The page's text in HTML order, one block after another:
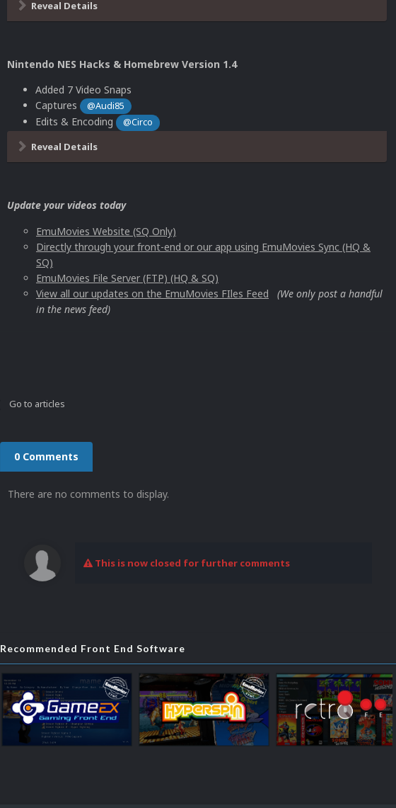
Reveal Details
Nintendo NES Hacks & Homebrew Version 1.4
Added 7 Video Snaps
Captures
@Audi85
Edits & Encoding @Circo
Reveal Details
Update your videos today
EmuMovies Website (SQ Only)
Directly through your front-end or our app using EmuMovies Sync (HQ &
SQ)
EmuMovies File Server (FTP) (HQ & SQ)
View all our updates on the EmuMovies FIles Feed
(We only post a handful
in the news feed)
Go to articles
0 Comments
There are no comments to display.
This is now closed for further comments
Recommended Front End Software